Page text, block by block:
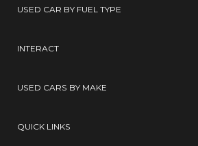
USED CAR BY FUEL TYPE
INTERACT
USED CARS BY MAKE
QUICK LINKS